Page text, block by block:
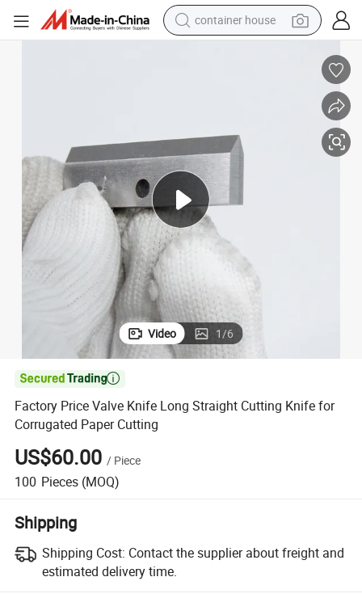
dirt bike
sport shoe
tshirt
powder
Video 1/6

Factory Price Valve Knife Long Straight Cutting Knife for
Corrugated Paper Cutting
US$60.00 / Piece
100 Pieces (MOQ)
Shipping
Shipping Cost: Contact the supplier about freight and
estimated delivery time.